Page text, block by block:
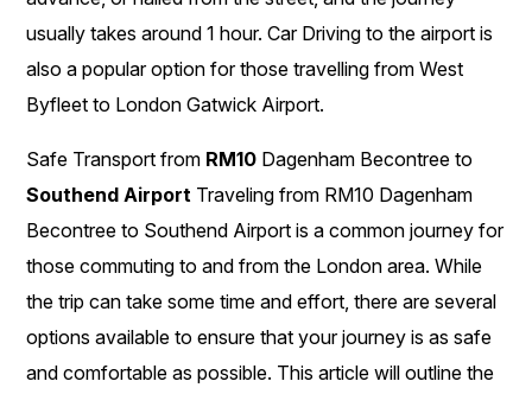
usually takes around 1 hour. Car Driving to the airport is
also a popular option for those travelling from West
Byfleet to London Gatwick Airport.
Safe Transport from RM10 Dagenham Becontree to
Southend Airport Traveling from RM10 Dagenham
Becontree to Southend Airport is a common journey for
those commuting to and from the London area. While
the trip can take some time and effort, there are several
options available to ensure that your journey is as safe
and comfortable as possible. This article will outline the